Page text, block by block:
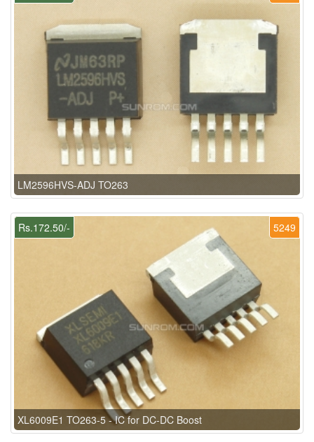
LM2596HVS-ADJ TO263
5249
Rs.172.50/-
XL6009E1 TO263-5 - IC for DC-DC Boost